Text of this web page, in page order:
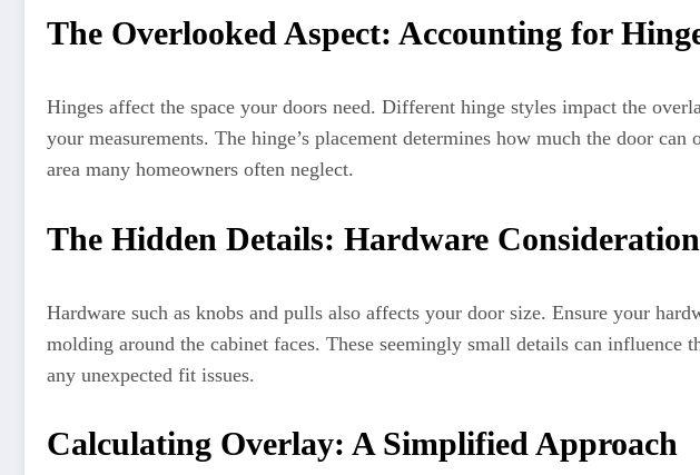
The Overlooked Aspect: Accounting for
Hinges affect the space your doors need. Different hinge styles impact the
your measurements. The hinge’s placement determines how much the door
area many homeowners often neglect.
The Hidden Details: Hardware
Hardware such as knobs and pulls also affects your door size. Ensure your
molding around the cabinet faces. These seemingly small details can influence
any unexpected fit issues.
Calculating Overlay: A Simplified Approach